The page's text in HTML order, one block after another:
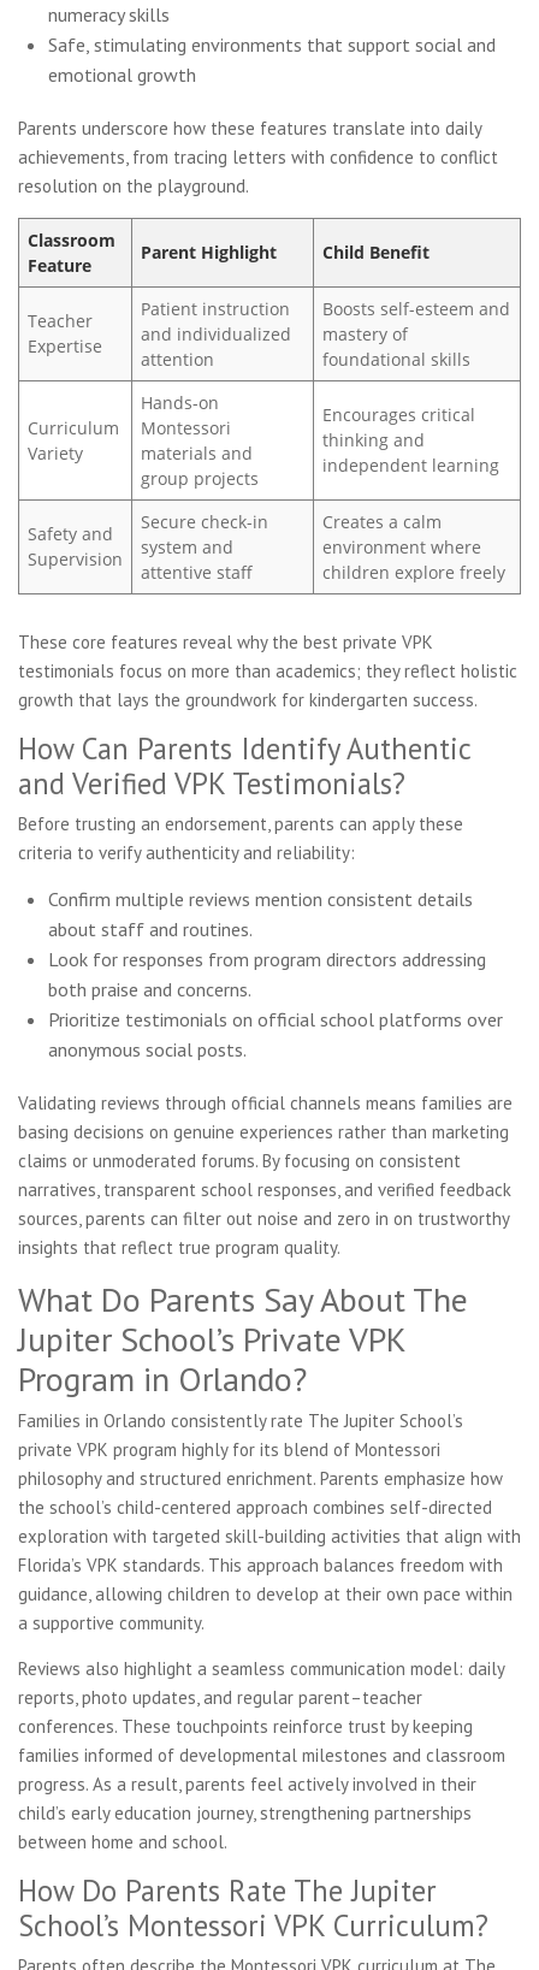
numeracy skills
Safe, stimulating environments that support social and
emotional growth
Parents underscore how these features translate into daily
achievements, from tracing letters with confidence to conflict
resolution on the playground.
Classroom
Feature
Parent Highlight Child Benefit
Teacher
Expertise
Patient instruction
and individualized
attention
Boosts self-esteem and
mastery of
foundational skills
Curriculum
Variety
Hands-on
Montessori
materials and
group projects
Encourages critical
thinking and
independent learning
Safety and
Supervision
Secure check-in
system and
attentive staff
Creates a calm
environment where
children explore freely
These core features reveal why the best private VPK
testimonials focus on more than academics; they reflect holistic
growth that lays the groundwork for kindergarten success.
How Can Parents Identify Authentic
and Verified VPK Testimonials?
Before trusting an endorsement, parents can apply these
criteria to verify authenticity and reliability:
Confirm multiple reviews mention consistent details
about staff and routines.
Look for responses from program directors addressing
both praise and concerns.
Prioritize testimonials on official school platforms over
anonymous social posts.
Validating reviews through official channels means families are
basing decisions on genuine experiences rather than marketing
claims or unmoderated forums. By focusing on consistent
narratives, transparent school responses, and verified feedback
sources, parents can filter out noise and zero in on trustworthy
insights that reflect true program quality.
What Do Parents Say About The
Jupiter School’s Private VPK
Program in Orlando?
Families in Orlando consistently rate The Jupiter School’s
private VPK program highly for its blend of Montessori
philosophy and structured enrichment. Parents emphasize how
the school’s child-centered approach combines self-directed
exploration with targeted skill-building activities that align with
Florida’s VPK standards. This approach balances freedom with
guidance, allowing children to develop at their own pace within
a supportive community.
Reviews also highlight a seamless communication model: daily
reports, photo updates, and regular parent–teacher
conferences. These touchpoints reinforce trust by keeping
families informed of developmental milestones and classroom
progress. As a result, parents feel actively involved in their
child’s early education journey, strengthening partnerships
between home and school.
How Do Parents Rate The Jupiter
School’s Montessori VPK Curriculum?